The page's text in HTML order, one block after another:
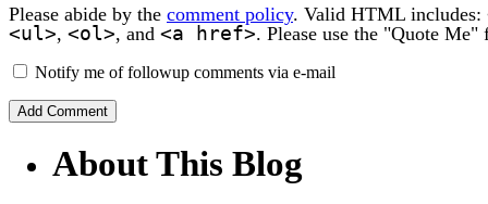
Please abide by the comment policy. Valid HTML includes:
<ul>, <ol>, and <a href>. Please use the "Quote
Notify me of followup comments via e-mail
About This Blog